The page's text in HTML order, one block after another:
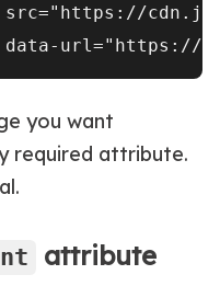
src="https://
you want
required attribute.
attribute